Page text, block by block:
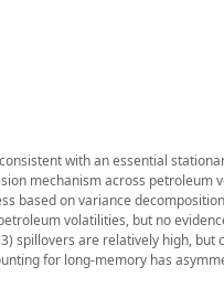
with an essential
mechanism across petroleum
based on variance
volatilities, but no
spillovers are relatively high, but
for long-memory has